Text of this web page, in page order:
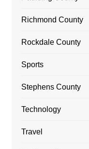
Richmond County
Rockdale County
Sports
Stephens County
Technology
Travel